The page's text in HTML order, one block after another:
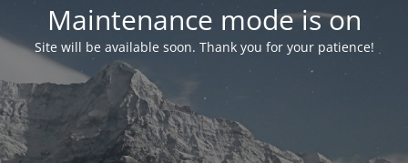
Maintenance mode is on
Site will be available soon. Thank you for your patience!